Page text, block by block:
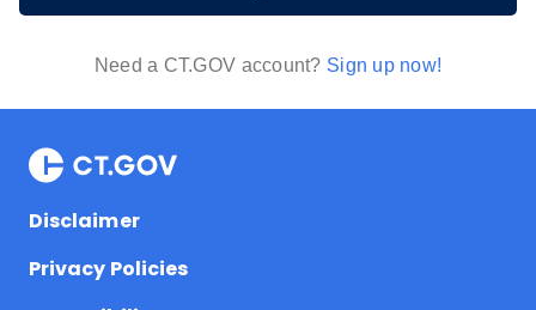
Need a CT.GOV account? Sign up now!
Disclaimer
Privacy Policies